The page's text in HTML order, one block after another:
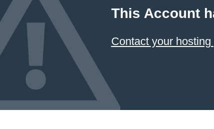
This Account
Contact your hosting